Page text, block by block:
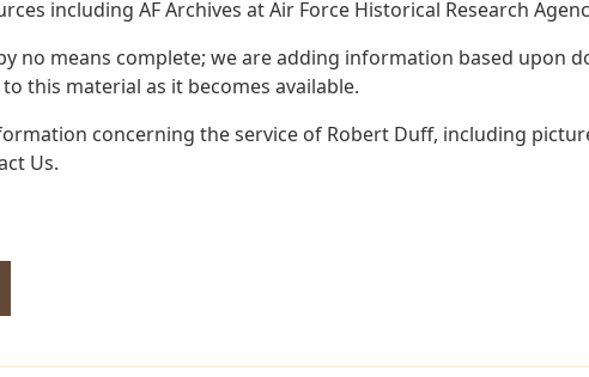
including AF Archives at Air Force Historical Research
no means complete; we are adding information based upon
this material as it becomes available.
concerning the service of Robert Duff, including
Us.